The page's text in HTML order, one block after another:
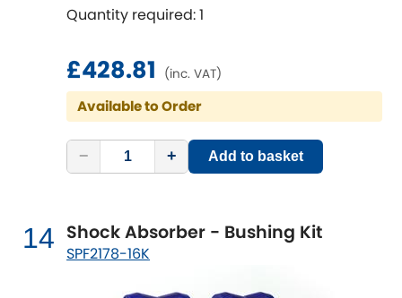
Quantity required: 1
£428.81 (inc. VAT)
Available to Order
− + Add to basket
14 Shock Absorber - Bushing Kit
SPF2178-16K